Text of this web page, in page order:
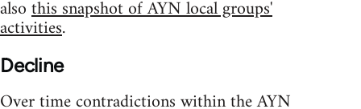
alsothis snapshot of AYN local groups'
activities.
Decline
Over time contradictions within the AYN